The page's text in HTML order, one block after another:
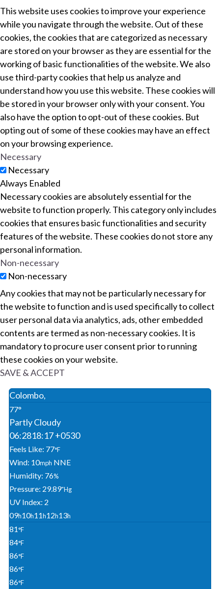
This website uses cookies to improve your experience
while you navigate through the website. Out of these
cookies, the cookies that are categorized as necessary
are stored on your browser as they are essential for the
working of basic functionalities of the website. We also
use third-party cookies that help us analyze and
understand how you use this website. These cookies will
be stored in your browser only with your consent. You
also have the option to opt-out of these cookies. But
opting out of some of these cookies may have an effect
on your browsing experience.
Necessary
Necessary
Always Enabled
Necessary cookies are absolutely essential for the
website to function properly. This category only includes
cookies that ensures basic functionalities and security
features of the website. These cookies do not store any
personal information.
Non-necessary
Non-necessary
Any cookies that may not be particularly necessary for
the website to function and is used specifically to collect
user personal data via analytics, ads, other embedded
contents are termed as non-necessary cookies. It is
mandatory to procure user consent prior to running
these cookies on your website.
SAVE & ACCEPT
Colombo,
77°
Partly Cloudy
06:2818:17 +0530
Feels Like: 77°F
Wind: 10Mph NNE
Humidity: 76%
Pressure: 29.89"Hg
UV Index: 2
09H10H11H12H13H
81°F
84°F
86°F
86°F
86°F